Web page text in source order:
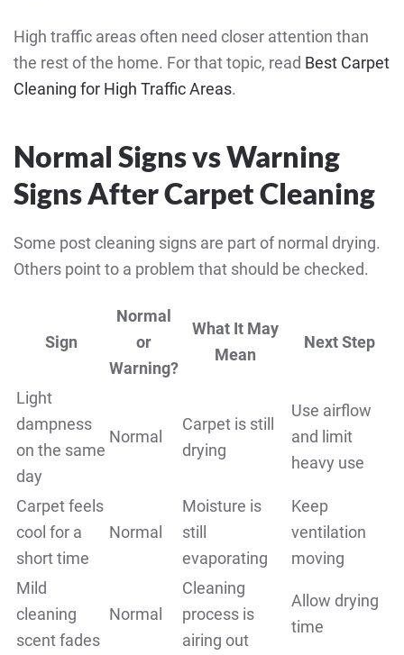
High traffic areas often need closer attention than
the rest of the home. For that topic, read Best Carpet
Cleaning for High Traffic Areas.
Normal Signs vs Warning
Signs After Carpet Cleaning
Some post cleaning signs are part of normal drying.
Others point to a problem that should be checked.
Sign
Normal
or
Warning?
What It May
Mean
Next Step
Light
dampness
on the same
day
Normal
Carpet is still
drying
Use airflow
and limit
heavy use
Carpet feels
cool for a
short time
Normal
Moisture is
still
evaporating
Keep
ventilation
moving
Mild
cleaning
scent fades
Normal
Cleaning
process is
airing out
Allow drying
time